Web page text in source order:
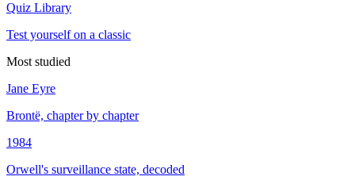
Quiz Library
Test yourself on a classic
Most studied
Jane Eyre
Brontë, chapter by chapter
1984
Orwell's surveillance state, decoded